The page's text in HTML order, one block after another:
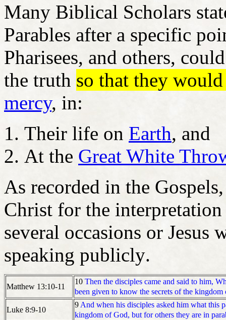
Many Biblical Scholars
Parables after a specific
Pharisees, and others,
the truth so that they
mercy, in:
Their life on Earth, and
At the Great White
As recorded in the
Christ for the
several occasions or
speaking publicly.
Matthew 13:10-11
10 Then the disciples came and said to him,
been given to know the secrets of the
Luke 8:9-10
9And when his disciples asked him what this
kingdom of God, but for others they are in